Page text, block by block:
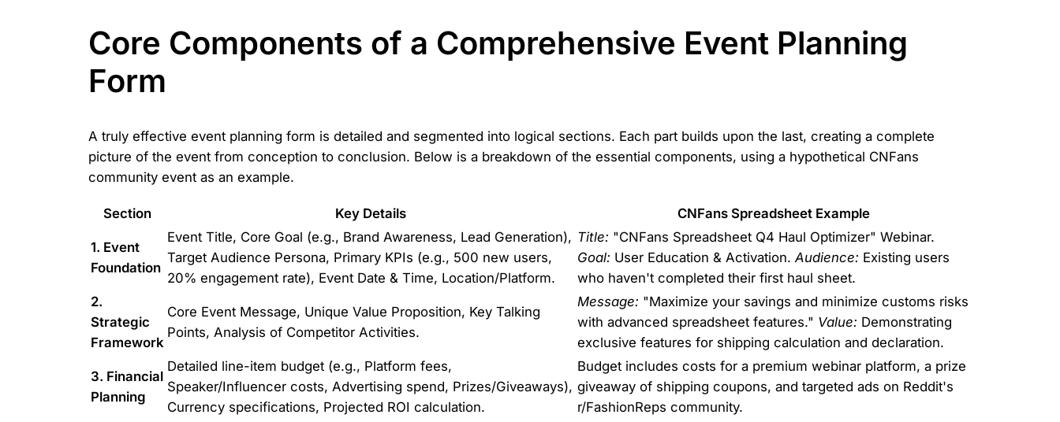
Core Components of a Comprehensive Event Planning
Form
A truly effective event planning form is detailed and segmented into logical sections. Each part builds upon the last, creating a complete
picture of the event from conception to conclusion. Below is a breakdown of the essential components, using a hypothetical CNFans
community event as an example.
Section Key Details CNFans Spreadsheet Example
1. Event
Foundation
Event Title, Core Goal (e.g., Brand Awareness, Lead Generation),
Target Audience Persona, Primary KPIs (e.g., 500 new users,
20% engagement rate), Event Date & Time, Location/Platform.
Title: "CNFans Spreadsheet Q4 Haul Optimizer" Webinar.
Goal: User Education & Activation.Audience: Existing users
who haven't completed their first haul sheet.
2.
Strategic
Framework
Core Event Message, Unique Value Proposition, Key Talking
Points, Analysis of Competitor Activities.
Message: "Maximize your savings and minimize customs risks
with advanced spreadsheet features." Value: Demonstrating
exclusive features for shipping calculation and declaration.
3. Financial
Planning
Detailed line-item budget (e.g., Platform fees,
Speaker/Influencer costs, Advertising spend, Prizes/Giveaways),
Currency specifications, Projected ROI calculation.
Budget includes costs for a premium webinar platform, a prize
giveaway of shipping coupons, and targeted ads on Reddit's
r/FashionReps community.